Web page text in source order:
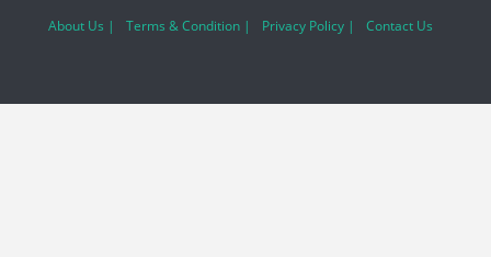
About Us | Terms & Condition | Privacy Policy | Contact Us